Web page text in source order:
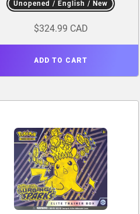
Unopened / English / New
$324.99 CAD
ADD TO CART